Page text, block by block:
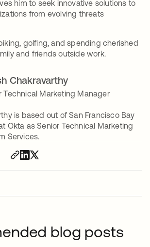
him to seek innovative solutions to
from evolving threats
golfing, and spending cherished
and friends outside work.
Chakravarthy
Technical Marketing Manager
is based out of San Francisco Bay
Okta as Senior Technical Marketing
Services.
blog posts